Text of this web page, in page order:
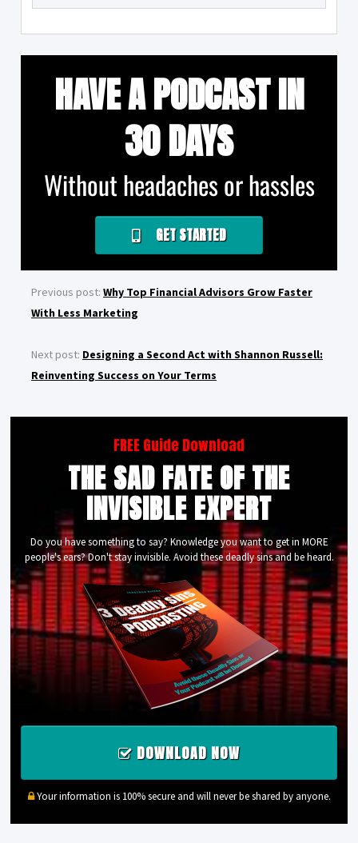
HAVE A PODCAST IN
30 DAYS
Without headaches or hassles
GET STARTED
Previous post: Why Top Financial Advisors Grow Faster
With Less Marketing
Next post: Designing a Second Act with Shannon Russell:
Reinventing Success on Your Terms
FREE Guide Download
THE SAD FATE OF THE
INVISIBLE EXPERT
Do you have something to say? Knowledge you want to get in MORE
people's ears? Don't stay invisible. Avoid these deadly sins and be heard.
DOWNLOAD NOW
Your information is 100% secure and will never be shared by anyone.